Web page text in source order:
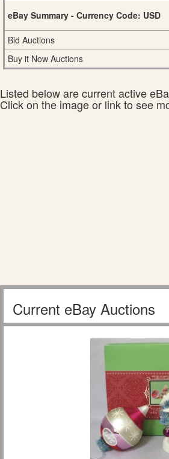
eBay Summary - Currency Code: USD
Bid Auctions
Buy it Now Auctions
Listed below are current active
Click on the image or link to see
Current eBay Auctions